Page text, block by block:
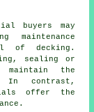
buyers may
maintenance
of decking.
sealing or
maintain the
In contrast,
offer the